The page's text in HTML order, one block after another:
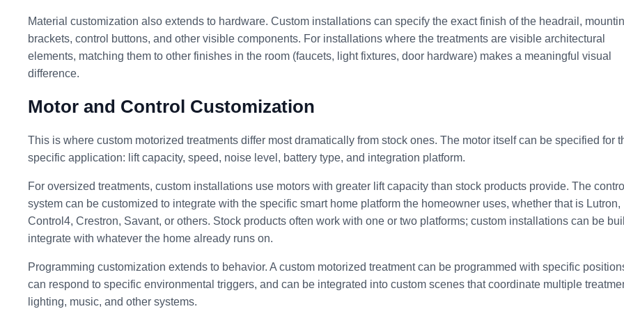
Material customization also extends to hardware. Custom installations can specify the exact finish of the headrail,
brackets, control buttons, and other visible components. For installations where the treatments are visible architectural
elements, matching them to other finishes in the room (faucets, light fixtures, door hardware) makes a meaningful visual
difference.
Motor and Control Customization
This is where custom motorized treatments differ most dramatically from stock ones. The motor itself can be specified for
specific application: lift capacity, speed, noise level, battery type, and integration platform.
For oversized treatments, custom installations use motors with greater lift capacity than stock products provide. The control
system can be customized to integrate with the specific smart home platform the homeowner uses, whether that is Lutron,
Control4, Crestron, Savant, or others. Stock products often work with one or two platforms; custom installations can be
integrate with whatever the home already runs on.
Programming customization extends to behavior. A custom motorized treatment can be programmed with specific
can respond to specific environmental triggers, and can be integrated into custom scenes that coordinate multiple
lighting, music, and other systems.